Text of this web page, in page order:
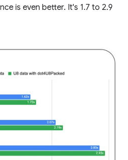
is even better. It's 1.7 to 2.9